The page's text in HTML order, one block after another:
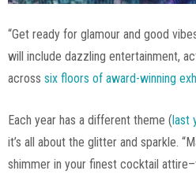
“Get ready for glamour and good
will include dazzling entertainment,
across six floors of award-winning
Each year has a different theme ( last
it’s all about the glitter and sparkle.
shimmer in your finest cocktail